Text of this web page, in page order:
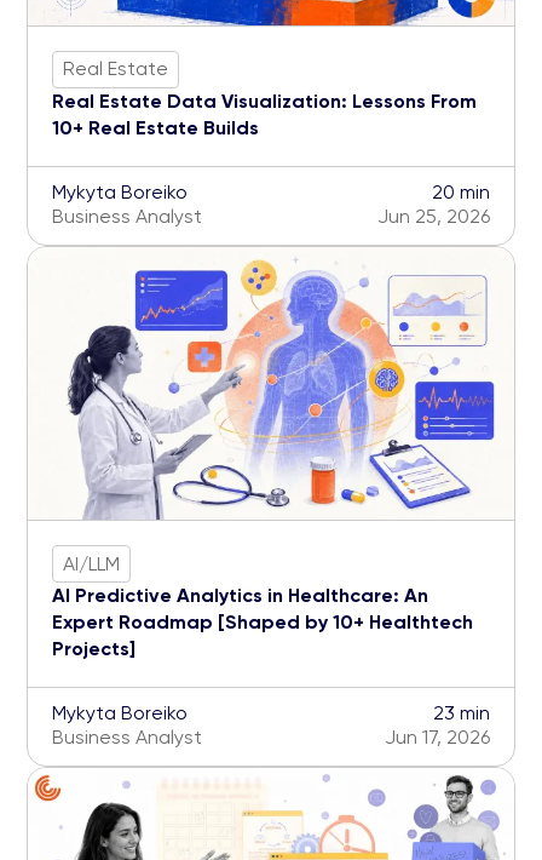
Real Estate
Real Estate Data Visualization: Lessons From
10+ Real Estate Builds
Mykyta Boreiko
Business Analyst
20 min
Jun 25, 2026
AI/LLM
AI Predictive Analytics in Healthcare: An
Expert Roadmap [Shaped by 10+ Healthtech
Projects]
Mykyta Boreiko
Business Analyst
23 min
Jun 17, 2026